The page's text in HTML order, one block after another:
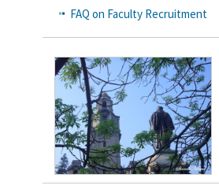
FAQ on Faculty Recruitment